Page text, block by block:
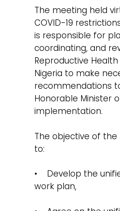
The meeting held
COVID-19
is responsible for
coordinating, and
Reproductive
Nigeria to make
recommendations
Honorable Minister
implementation.
The objective of
to:
• Develop the
work plan,